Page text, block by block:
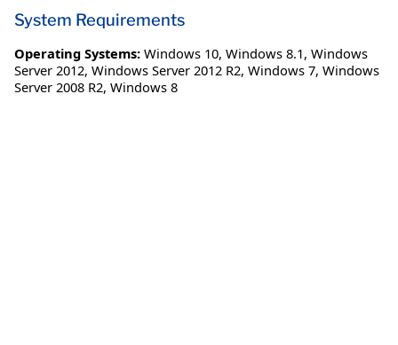
System Requirements
Operating Systems: Windows 10, Windows 8.1, Windows
Server 2012, Windows Server 2012 R2, Windows 7, Windows
Server 2008 R2, Windows 8